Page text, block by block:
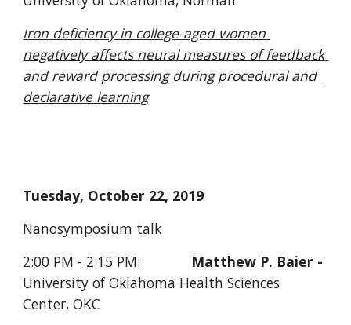
Iron deficiency in college-aged women
negatively affects neural measures of feedback
and reward processing during procedural and
declarative learning
Tuesday, October 22, 2019
Nanosymposium talk
2:00 PM - 2:15 PM:
University of Oklahoma Health Sciences
Center, OKC